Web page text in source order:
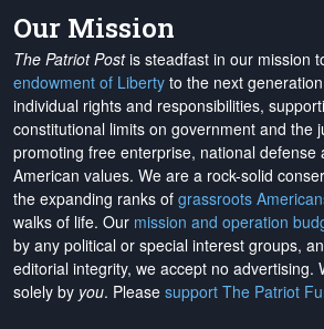
Our Mission
The Patriot Postis steadfast in our mission
endowment of Liberty to the next
individual rights and responsibilities,
constitutional limits on government and the
promoting free enterprise, national defense
American values. We are a rock-solid
the expanding ranks of grassroots
walks of life. Our mission and operation
by any political or special interest groups,
editorial integrity, we accept no advertising.
solely by you. Please support The Patriot